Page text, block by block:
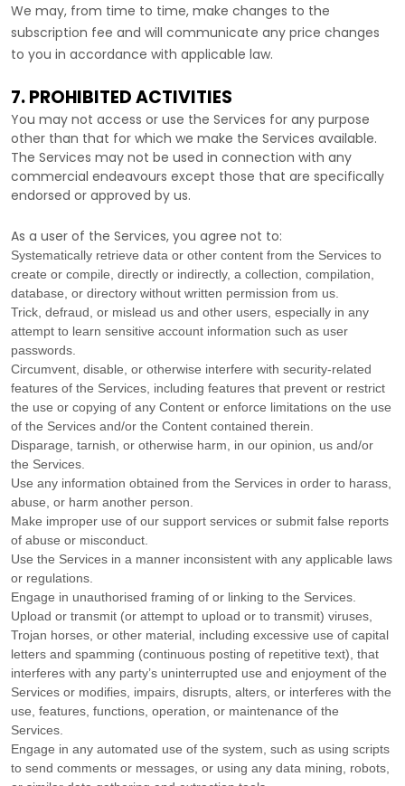
We may, from time to time, make changes to the
subscription fee and will communicate any price changes
to you in accordance with applicable law.
7. PROHIBITED ACTIVITIES
You may not access or use the Services for any purpose
other than that for which we make the Services available.
The Services may not be used in connection with any
commercial endeavours except those that are specifically
endorsed or approved by us.
As a user of the Services, you agree not to:
Systematically retrieve data or other content from the Services to
create or compile, directly or indirectly, a collection, compilation,
database, or directory without written permission from us.
Trick, defraud, or mislead us and other users, especially in any
attempt to learn sensitive account information such as user
passwords.
Circumvent, disable, or otherwise interfere with security-related
features of the Services, including features that prevent or restrict
the use or copying of any Content or enforce limitations on the use
of the Services and/or the Content contained therein.
Disparage, tarnish, or otherwise harm, in our opinion, us and/or
the Services.
Use any information obtained from the Services in order to harass,
abuse, or harm another person.
Make improper use of our support services or submit false reports
of abuse or misconduct.
Use the Services in a manner inconsistent with any applicable laws
or regulations.
Engage in unauthorised framing of or linking to the Services.
Upload or transmit (or attempt to upload or to transmit) viruses,
Trojan horses, or other material, including excessive use of capital
letters and spamming (continuous posting of repetitive text), that
interferes with any party’s uninterrupted use and enjoyment of the
Services or modifies, impairs, disrupts, alters, or interferes with the
use, features, functions, operation, or maintenance of the
Services.
Engage in any automated use of the system, such as using scripts
to send comments or messages, or using any data mining, robots,